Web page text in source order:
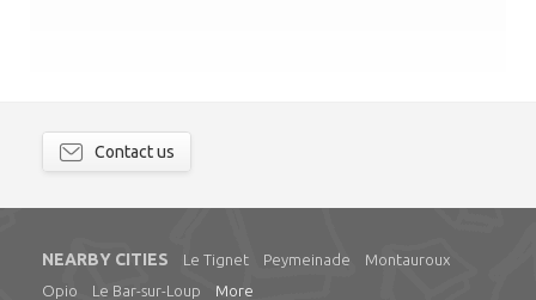
Contact us
NEARBY CITIES Le Tignet Peymeinade
Montauroux
Opio
Le Bar-sur-Loup More